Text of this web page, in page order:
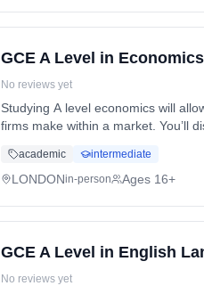
GCE A Level in Economics
No reviews yet
Studying A level economics will
firms make within a market. You’ll
academic intermediate
LONDONin-person Ages 16+
GCE A Level in English
No reviews yet